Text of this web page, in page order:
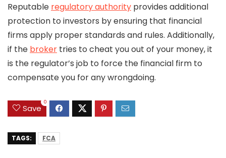
Reputable regulatory authority provides additional
protection to investors by ensuring that financial
firms apply proper standards and rules. Additionally,
if the broker tries to cheat you out of your money, it
is the regulator’s job to force the financial firm to
compensate you for any wrongdoing.
Save
0
TAGS: FCA